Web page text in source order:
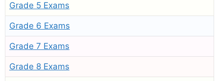
Grade 5 Exams
Grade 6 Exams
Grade 7 Exams
Grade 8 Exams